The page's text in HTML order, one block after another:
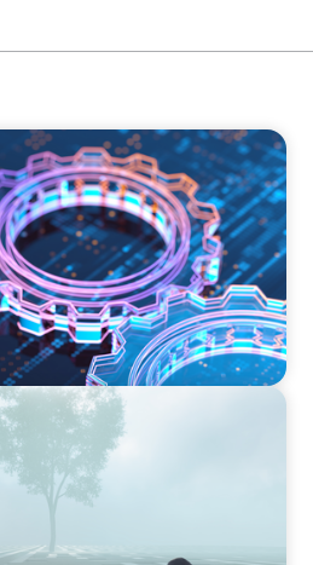
AI, Transformation,
stir our
your organisation